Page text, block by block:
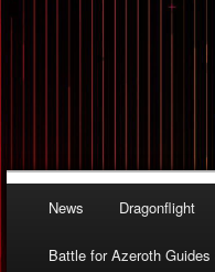
News Dragonflight
Battle for Azeroth Guides